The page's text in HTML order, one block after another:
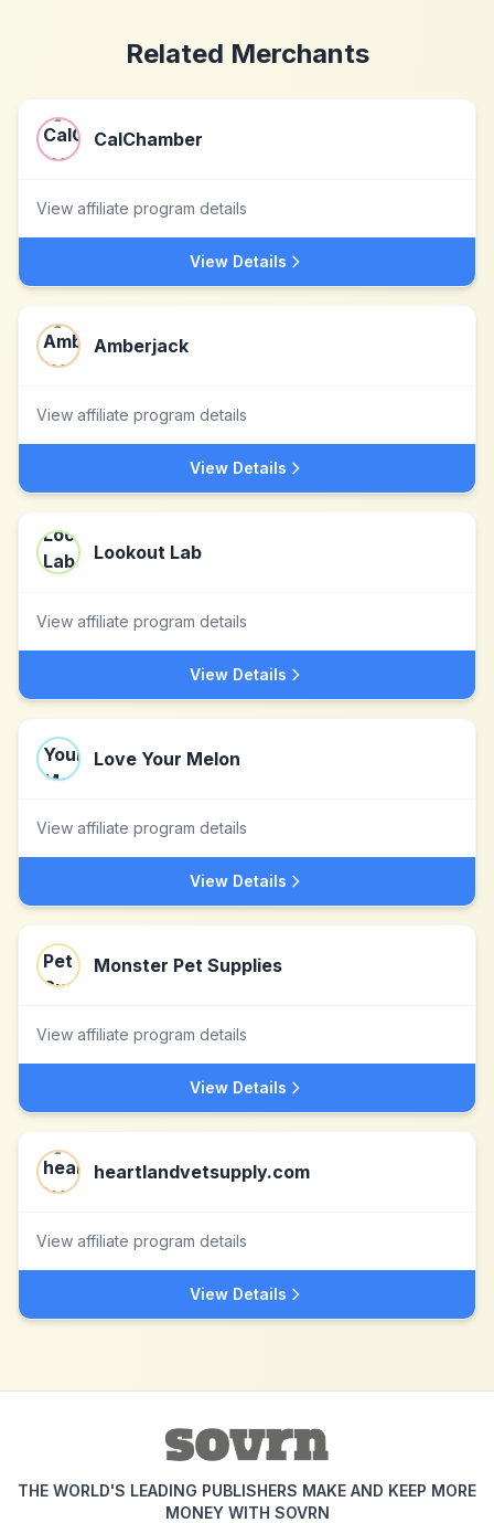
Related Merchants
CalChamber
View affiliate program details
View Details
Amberjack
View affiliate program details
View Details
Lookout Lab
View affiliate program details
View Details
Love Your Melon
View affiliate program details
View Details
Monster Pet Supplies
View affiliate program details
View Details
heartlandvetsupply.com
View affiliate program details
View Details
THE WORLD'S LEADING PUBLISHERS MAKE AND KEEP MORE
MONEY WITH SOVRN